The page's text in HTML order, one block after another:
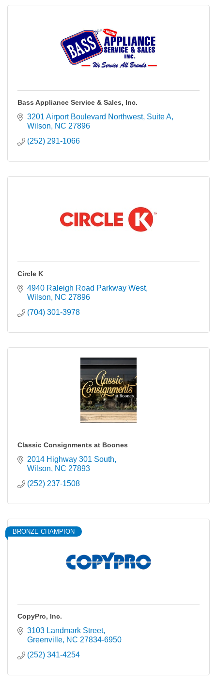
Bass Appliance Service & Sales, Inc.
3201 Airport Boulevard Northwest Suite A
Wilson
NC 27896
(252) 291-1066
Circle K
4940 Raleigh Road Parkway West
Wilson
NC 27896
(704) 301-3978
Classic Consignments at Boones
2014 Highway 301 South
Wilson
NC 27893
(252) 237-1508
BRONZE CHAMPION
CopyPro, Inc.
3103 Landmark Street
Greenville NC 27834-6950
(252) 341-4254